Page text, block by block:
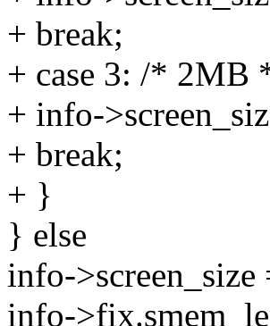
+ break;
+ case 3: /* 2MB
+ info-
+ break;
+ }
} else
info-
info-